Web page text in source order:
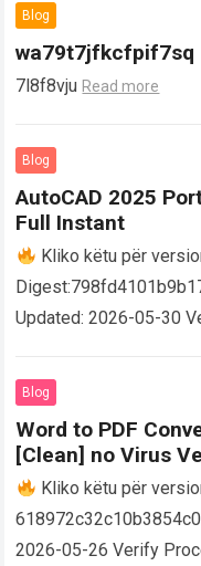
Blog
wa79t7jfkcfpif7sq
7l8f8vju Read more
Blog
AutoCAD 2025
Full Instant
Kliko këtu për
Updated: 2026-05-30
AutoCAD enables
Blog
Word to PDF
[Clean] no Virus
Kliko këtu për
2026-05-26 Verify